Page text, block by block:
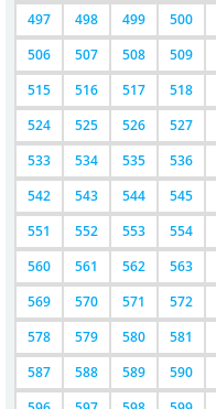
497
498 499 500
506
507 508 509
515
516 517 518
524
525 526 527
533
534 535 536
542
543 544 545
551
552 553 554
560
561 562 563
569
570 571 572
578
579 580 581
587
588 589 590